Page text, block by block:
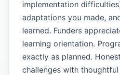
implementation
adaptations you made,
learned. Funders
learning orientation.
exactly as planned.
challenges with